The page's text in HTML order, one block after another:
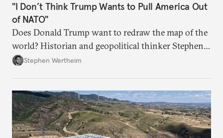
"I Don’t Think Trump Wants to Pull America Out
of NATO"
Does Donald Trump want to redraw the map of the
world? Historian and geopolitical thinker Stephen
Wertheim tries to parse the logic behind current
Stephen Wertheim